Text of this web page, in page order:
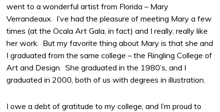
went to a wonderful artist from Florida – Mary
Verrandeaux. I’ve had the pleasure of meeting Mary a few
times (at the Ocala Art Gala, in fact) and I really, really like
her work. But my favorite thing about Mary is that she and
I graduated from the same college – the Ringling College of
Art and Design. She graduated in the 1980’s, and I
graduated in 2000, both of us with degrees in illustration.
I owe a debt of gratitude to my college, and I’m proud to